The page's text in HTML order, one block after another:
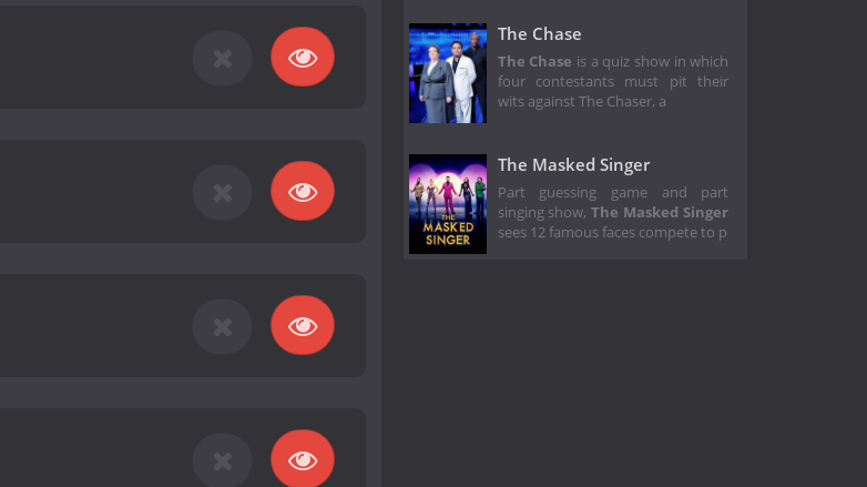
The Chase
The Chase is a quiz show in which
four contestants must pit their
wits against The Chaser, a
The Masked Singer
Part guessing game and part
singing show,The Masked Singer
sees 12 famous faces compete to p